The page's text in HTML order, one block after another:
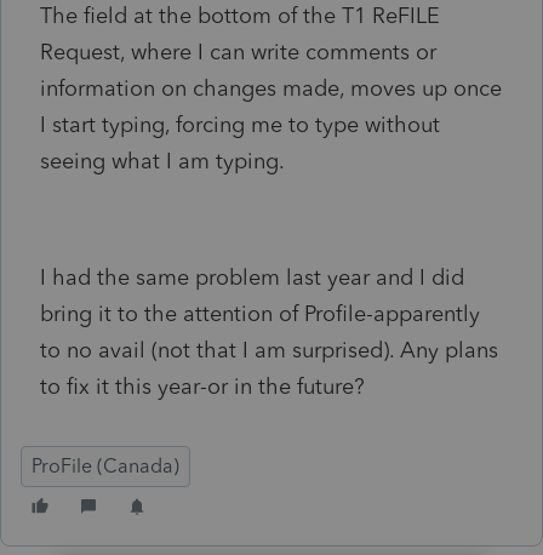
The field at the bottom of the T1 ReFILE
Request, where I can write comments or
information on changes made, moves up once
I start typing, forcing me to type without
seeing what I am typing.
I had the same problem last year and I did
bring it to the attention of Profile-apparently
to no avail (not that I am surprised). Any plans
to fix it this year-or in the future?
ProFile (Canada)